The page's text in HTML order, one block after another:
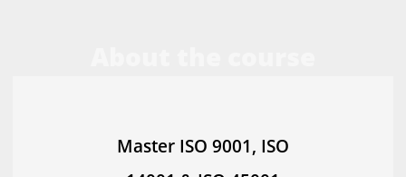
Master ISO 9001, ISO